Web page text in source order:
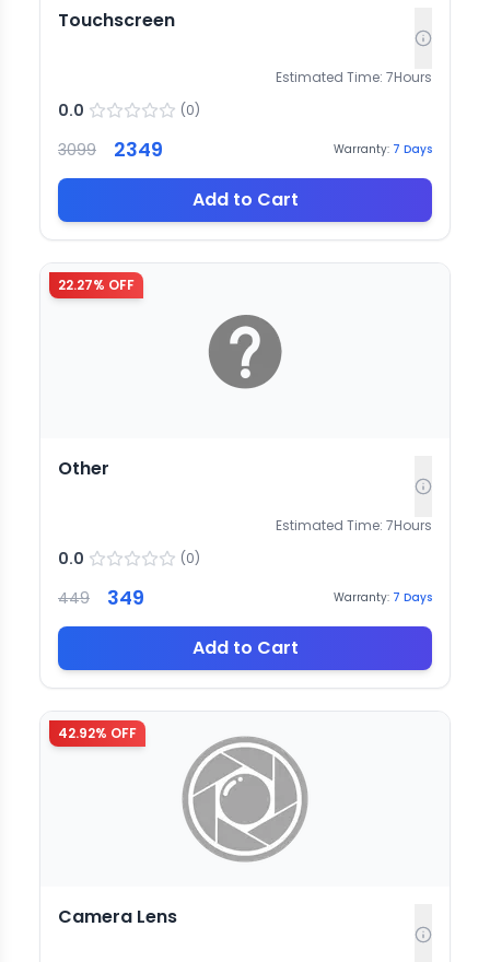
Touchscreen
Estimated Time: 7Hours
0.0 (0)
3099 2349 Warranty: 7 Days
Add to Cart
22.27% OFF
Other
Estimated Time: 7Hours
0.0 (0)
449 349 Warranty: 7 Days
Add to Cart
42.92% OFF
Camera Lens